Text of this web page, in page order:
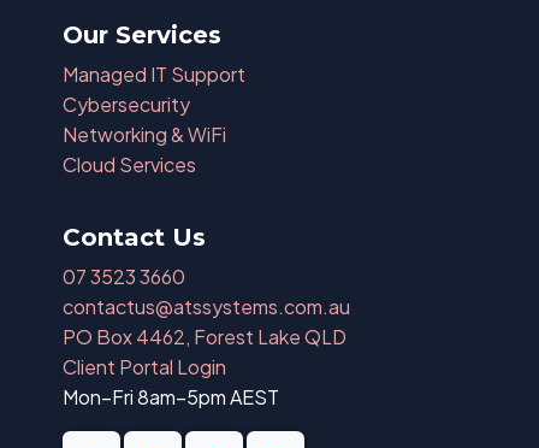
Our Services
Managed IT Support
Cybersecurity
Networking & WiFi
Cloud Services
Contact Us
07 3523 3660
contactus@atssystems.com.au
PO Box 4462, Forest Lake QLD
Client Portal Login
Mon–Fri 8am–5pm AEST